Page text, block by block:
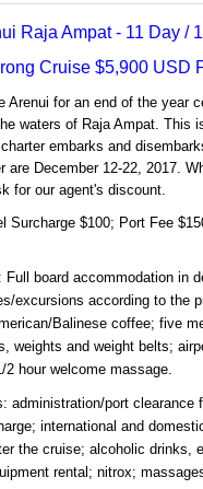
Raja Ampat - 11 Day /
Cruise $5,900 USD
Arenui for an end of the year
waters of Raja Ampat. This
embarks and
are December 12-22, 2017.
for our agent's discount.
Surcharge $100; Port Fee
Full board accommodation in
excursions according to the
Balinese coffee; five
weights and weight belts;
2 hour welcome massage.
administration/port clearance
international and
the cruise; alcoholic drinks,
rental; nitrox; m